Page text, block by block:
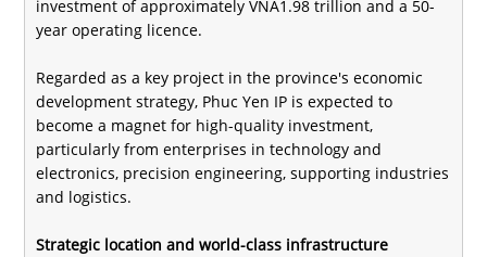
investment of approximately VNÄ1.98 trillion and a 50-
year operating licence.
Regarded as a key project in the province's economic
development strategy, Phuc Yen IP is expected to
become a magnet for high-quality investment,
particularly from enterprises in technology and
electronics, precision engineering, supporting industries
and logistics.
Strategic location and world-class infrastructure